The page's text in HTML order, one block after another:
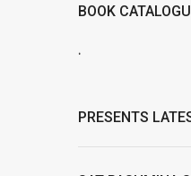
BOOK
.
AVAILABILITY:
PRESENTS